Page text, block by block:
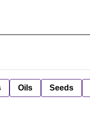
Oils Seeds